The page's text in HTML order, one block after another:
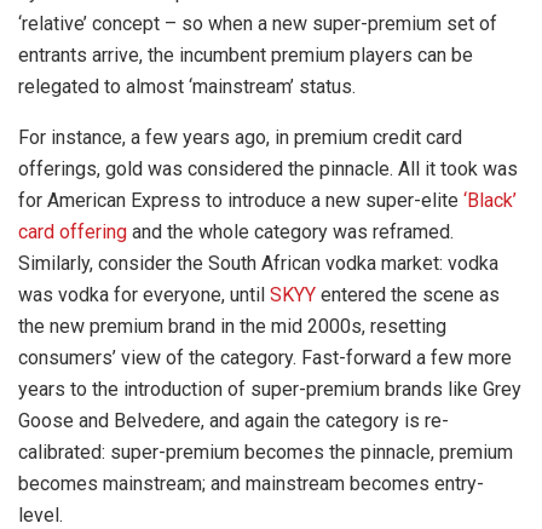
‘relative’ concept – so when a new super-premium set of
entrants arrive, the incumbent premium players can be
relegated to almost ‘mainstream’ status.
For instance, a few years ago, in premium credit card
offerings, gold was considered the pinnacle. All it took was
for American Express to introduce a new super-elite ‘Black’
card offering and the whole category was reframed.
Similarly, consider the South African vodka market: vodka
was vodka for everyone, until SKYY entered the scene as
the new premium brand in the mid 2000s, resetting
consumers’ view of the category. Fast-forward a few more
years to the introduction of super-premium brands like Grey
Goose and Belvedere, and again the category is re-
calibrated: super-premium becomes the pinnacle, premium
becomes mainstream; and mainstream becomes entry-
level.